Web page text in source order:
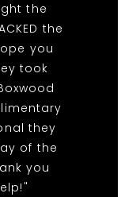
the
the
you
took
they
of the
you